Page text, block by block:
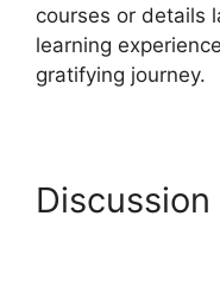
courses or details
learning
gratifying journey.